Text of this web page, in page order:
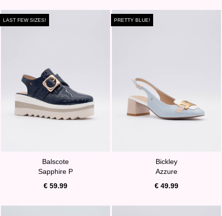
LAST FEW SIZES!
Balscote
Sapphire P
€ 59.99
PRETTY BLUE!
Bickley
Azzure
€ 49.99